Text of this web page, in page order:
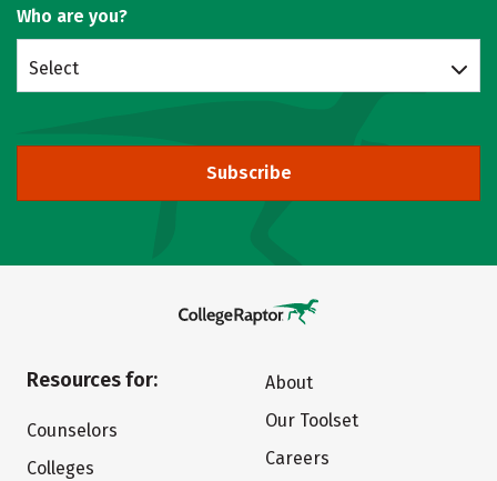
Who are you?
Select
Subscribe
Resources for:
Counselors
Colleges
About
Our Toolset
Careers